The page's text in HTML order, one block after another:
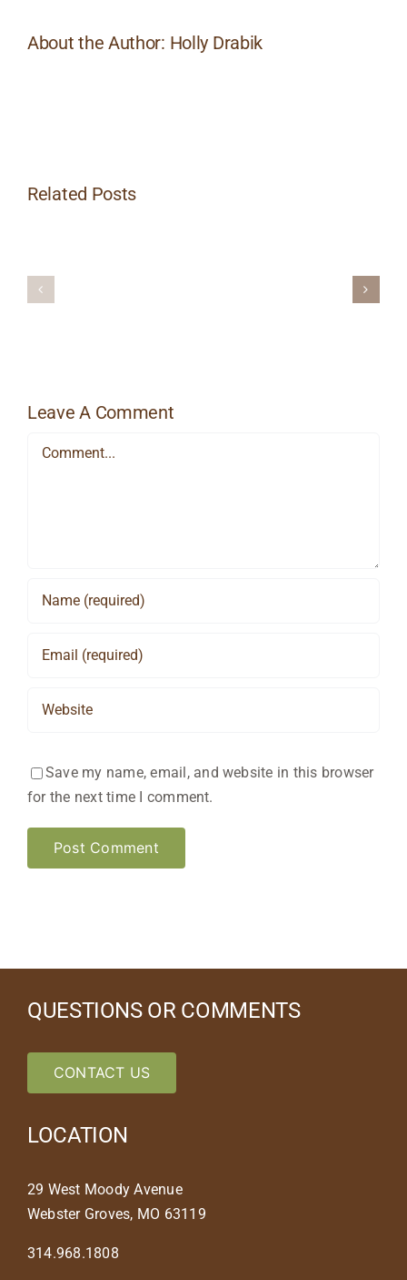
About the Author: Holly Drabik
Related Posts
Winter
Leave A Comment
Comment
Save my name, email, and website in this browser
for the next time I comment.
QUESTIONS OR COMMENTS
CONTACT US
LOCATION
29 West Moody Avenue
Webster Groves, MO 63119
314.968.1808